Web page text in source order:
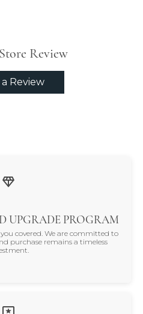
Review
Review
UPGRADE PROGRAM
covered. We are committed to
purchase remains a timeless